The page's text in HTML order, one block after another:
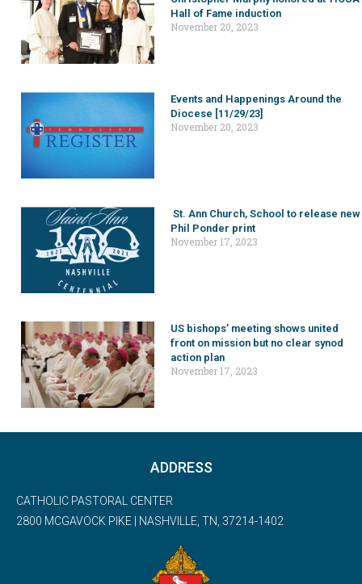
Hall of Fame induction
November 20, 2023
Events and Happenings Around the
Diocese [11/29/23]
November 20, 2023
St. Ann Church, School to release new
Phil Ponder print
November 17, 2023
US bishops’ meeting shows united
front on mission but no clear synod
action plan
November 17, 2023
ADDRESS
CATHOLIC PASTORAL CENTER
2800 MCGAVOCK PIKE | NASHVILLE, TN, 37214-1402